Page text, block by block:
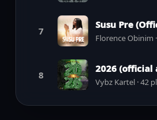
7
8
2026 (official
Vybz Kartel · 42